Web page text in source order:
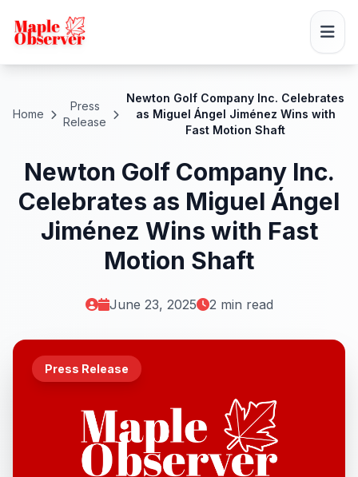
Home
Press
Release
Newton Golf Company Inc. Celebrates
as Miguel Ángel Jiménez Wins with
Fast Motion Shaft
Newton Golf Company Inc.
Celebrates as Miguel Ángel
Jiménez Wins with Fast
Motion Shaft
June 23, 2025 2 min read
Press Release